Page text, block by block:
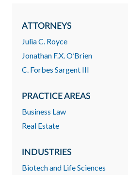
ATTORNEYS
Julia C. Royce
Jonathan F.X. O’Brien
C. Forbes Sargent III
PRACTICE AREAS
Business Law
Real Estate
INDUSTRIES
Biotech and Life Sciences